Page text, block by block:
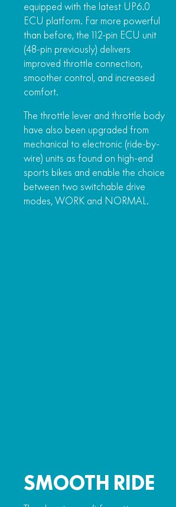
equipped with the latest UP6.0
ECU platform. Far more powerful
than before, the 112-pin ECU unit
(48-pin previously) delivers
improved throttle connection,
smoother control, and increased
comfort.
The throttle lever and throttle body
have also been upgraded from
mechanical to electronic (ride-by-
wire) units as found on high-end
sports bikes and enable the choice
between two switchable drive
modes, WORK and NORMAL.
SMOOTH RIDE